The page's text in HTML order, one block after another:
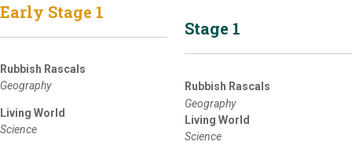
Early Stage 1
Rubbish Rascals
Geography
Living World
Science
Stage 1
Rubbish Rascals
Geography
Living World
Science